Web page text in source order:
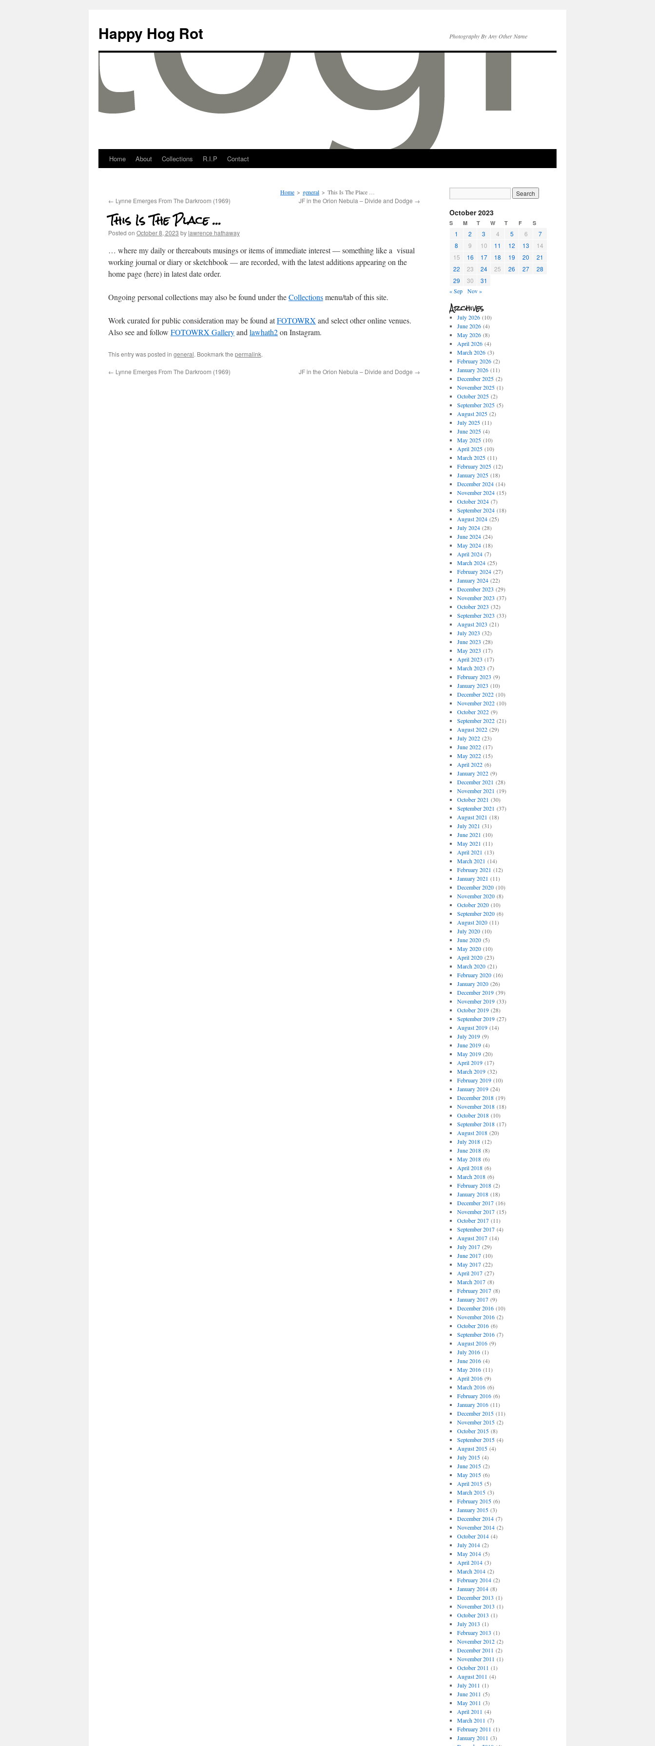
Happy Hog Rot Photography By Any Other Name
Home About Collections R.I.P Contact
Home > general > This Is The Place …
← Lynne Emerges From The Darkroom (1969) JF in the Orion Nebula – Divide and Dodge →
This Is The Place …
Posted on October 8, 2023 bylawrence hathaway
… where my daily or thereabouts musings or items of immediate interest — something like a visual
working journal or diary or sketchbook — are recorded, with the latest additions appearing on the
home page (here) in latest date order.
Ongoing personal collections may also be found under theCollectionsmenu/tab of this site.
Work curated for public consideration may be found atFOTOWRX and select other online venues.
Also see and follow FOTOWRX Galleryand lawhath2on Instagram.
This entry was posted in general. Bookmark the permalink.
← Lynne Emerges From The Darkroom (1969) JF in the Orion Nebula – Divide and Dodge →
October 2023
S M T W T F S
1 2 3 4 5 6
7
8
9 10 11 12 13
14
15
16 17 18 19 20
21
22
23 24 25 26 27
28
29
30 31
« Sep Nov »
Archives
July 2026(10)
June 2026(4)
May 2026(8)
April 2026(4)
March 2026(3)
February 2026(2)
January 2026(11)
December 2025(2)
November 2025(1)
October 2025(2)
September 2025(5)
August 2025(2)
July 2025(11)
June 2025(4)
May 2025(10)
April 2025(10)
March 2025(11)
February 2025(12)
January 2025(18)
December 2024(14)
November 2024(15)
October 2024(7)
September 2024(18)
August 2024(25)
July 2024(28)
June 2024(24)
May 2024(18)
April 2024(7)
March 2024(25)
February 2024(27)
January 2024(22)
December 2023 (29)
November 2023 (37)
October 2023 (32)
September 2023 (33)
August 2023 (21)
July 2023 (32)
June 2023 (28)
May 2023 (17)
April 2023 (17)
March 2023 (7)
February 2023 (9)
January 2023 (10)
December 2022(10)
November 2022(10)
October 2022(9)
September 2022(21)
August 2022(29)
July 2022(23)
June 2022(17)
May 2022(15)
April 2022(6)
January 2022(9)
December 2021 (28)
November 2021 (19)
October 2021 (30)
September 2021 (37)
August 2021 (18)
July 2021 (31)
June 2021 (10)
May 2021 (11)
April 2021 (13)
March 2021 (14)
February 2021 (12)
January 2021 (11)
December 2020(10)
November 2020(8)
October 2020(10)
September 2020(6)
August 2020(11)
July 2020(10)
June 2020(5)
May 2020(10)
April 2020(23)
March 2020(21)
February 2020(16)
January 2020(26)
December 2019(39)
November 2019(33)
October 2019(28)
September 2019(27)
August 2019(14)
July 2019(9)
June 2019(4)
May 2019(20)
April 2019(17)
March 2019(32)
February 2019(10)
January 2019(24)
December 2018(19)
November 2018(18)
October 2018(10)
September 2018(17)
August 2018(20)
July 2018(12)
June 2018(8)
May 2018(6)
April 2018(6)
March 2018(6)
February 2018(2)
January 2018(18)
December 2017(16)
November 2017(15)
October 2017(11)
September 2017(4)
August 2017(14)
July 2017(29)
June 2017(10)
May 2017(22)
April 2017(27)
March 2017(8)
February 2017(8)
January 2017(9)
December 2016(10)
November 2016(2)
October 2016(6)
September 2016(7)
August 2016(9)
July 2016(1)
June 2016(4)
May 2016(11)
April 2016(9)
March 2016(6)
February 2016(6)
January 2016(11)
December 2015(11)
November 2015(2)
October 2015(8)
September 2015(4)
August 2015(4)
July 2015(4)
June 2015(2)
May 2015(6)
April 2015(5)
March 2015(3)
February 2015(6)
January 2015(3)
December 2014(7)
November 2014(2)
October 2014(4)
July 2014(2)
May 2014(5)
April 2014(3)
March 2014(2)
February 2014(2)
January 2014(8)
December 2013 (1)
November 2013 (1)
October 2013 (1)
July 2013 (1)
February 2013 (1)
November 2012(2)
December 2011 (2)
November 2011 (1)
October 2011 (1)
August 2011 (4)
July 2011 (1)
June 2011 (5)
May 2011 (3)
April 2011 (4)
March 2011 (7)
February 2011 (1)
January 2011 (3)